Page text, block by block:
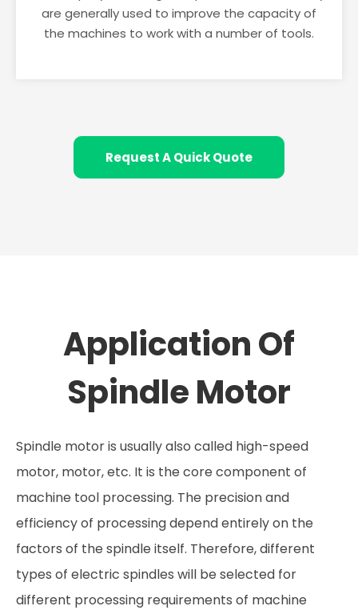
are generally used to improve the capacity of
the machines to work with a number of tools.
Request A Quick Quote
Application Of
Spindle Motor
Spindle motor is usually also called high-speed
motor, motor, etc. It is the core component of
machine tool processing. The precision and
efficiency of processing depend entirely on the
factors of the spindle itself. Therefore, different
types of electric spindles will be selected for
different processing requirements of machine